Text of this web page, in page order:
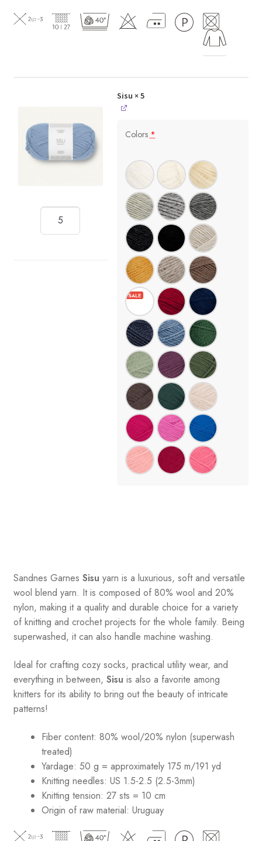
Sisu × 5
Colors *
Sandnes Garnes Sisu yarn is a luxurious, soft and versatile
wool blend yarn. It is composed of 80% wool and 20%
nylon, making it a quality and durable choice for a variety
of knitting and crochet projects for the whole family. Being
superwashed, it can also handle machine washing.
Ideal for crafting cozy socks, practical utility wear, and
everything in between, Sisu is also a favorite among
knitters for its ability to bring out the beauty of intricate
patterns!
Fiber content: 80% wool/20% nylon (superwash
treated)
Yardage: 50 g = approximately 175 m/191 yd
Knitting needles: US 1.5-2.5 (2.5-3mm)
Knitting tension: 27 sts = 10 cm
Origin of raw material: Uruguay